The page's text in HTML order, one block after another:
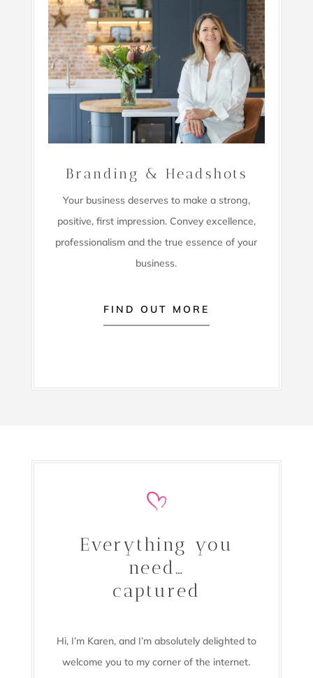
Branding & Headshots
Your business deserves to make a strong,
positive, first impression. Convey excellence,
professionalism and the true essence of your
business.
FIND OUT MORE
Everything you
need…
captured
Hi, I’m Karen, and I’m absolutely delighted to
welcome you to my corner of the internet.